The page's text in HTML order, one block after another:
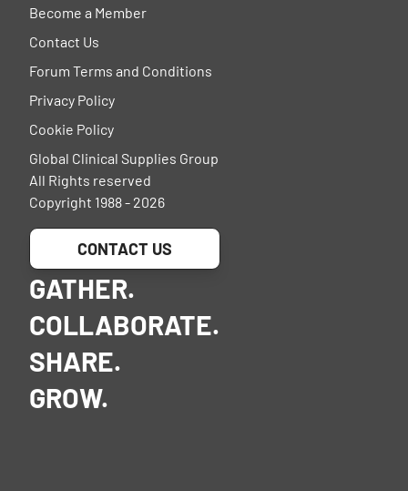
Become a Member
Contact Us
Forum Terms and Conditions
Privacy Policy
Cookie Policy
Global Clinical Supplies Group
All Rights reserved
Copyright 1988 - 2026
CONTACT US
GATHER.
COLLABORATE.
SHARE.
GROW.